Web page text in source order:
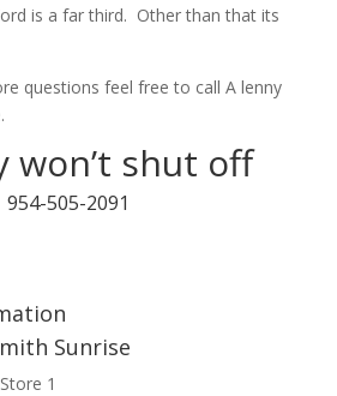
is a far third. Other than that its
questions feel free to call A lenny
won’t shut off
954-505-2091
Sunrise
1